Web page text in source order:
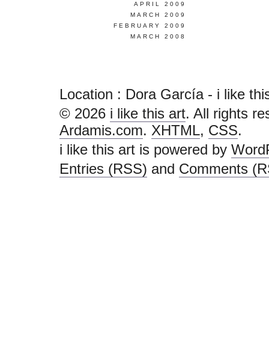
APRIL 2009
MARCH 2009
FEBRUARY 2009
MARCH 2008
Location : Dora García - i like
© 2026 i like this art. All rights
Ardamis.com. XHTML, CSS.
i like this art is powered by
Entries (RSS) and Comments